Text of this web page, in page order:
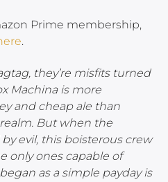
Prime membership,
.
they’re misfits turned
Machina is more
and cheap ale than
But when the
evil, this boisterous crew
only ones capable of
as a simple payday is